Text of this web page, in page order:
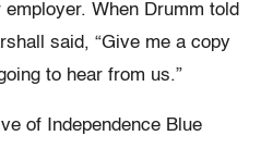
When Drumm told
said, “Give me a copy
to hear from us.”
of Independence Blue